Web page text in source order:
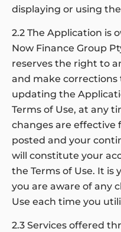
displaying or using
2.2 The Application is
Now Finance Group
reserves the right to
and make corrections
updating the
Terms of Use, at any
changes are effective
posted and your
will constitute your
the Terms of Use. It is
you are aware of any
Use each time you
2.3 Services offered